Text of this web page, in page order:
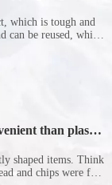
which is tough and
can be reused, which
it will be helpful
than plastic
shaped items. Think
and chips were fine